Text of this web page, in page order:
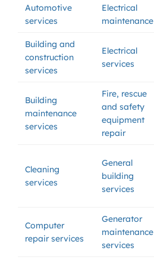
Automotive
services
Electrical
maintenance
Building and
construction
services
Electrical
services
Building
maintenance
services
Fire, rescue
and safety
equipment
repair
Cleaning
services
General
building
services
Computer
repair services
Generator
maintenance
services